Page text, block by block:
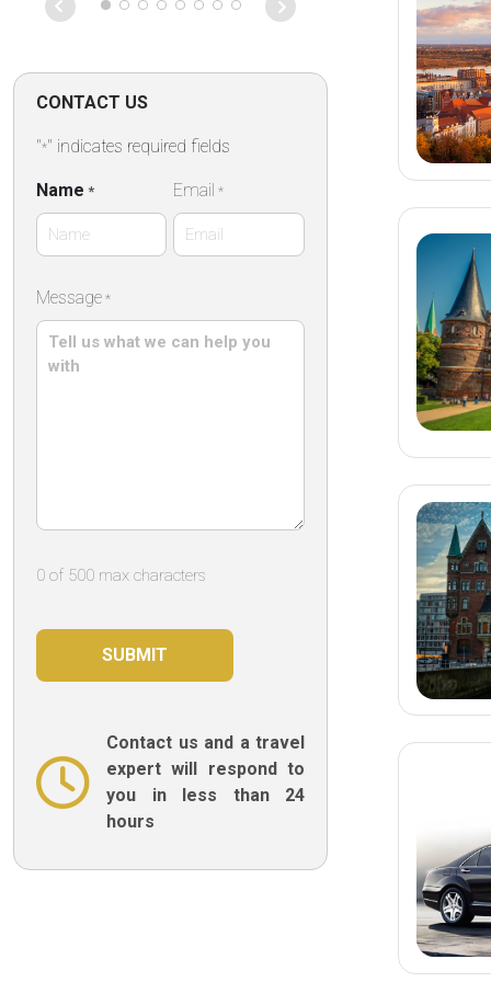
on that
Absolutely
CONTACT US
"*" indicates required fields
Name * Email *
Message *
0 of 500 max characters
Contact us and a travel
expert will respond to
you in less than 24
hours